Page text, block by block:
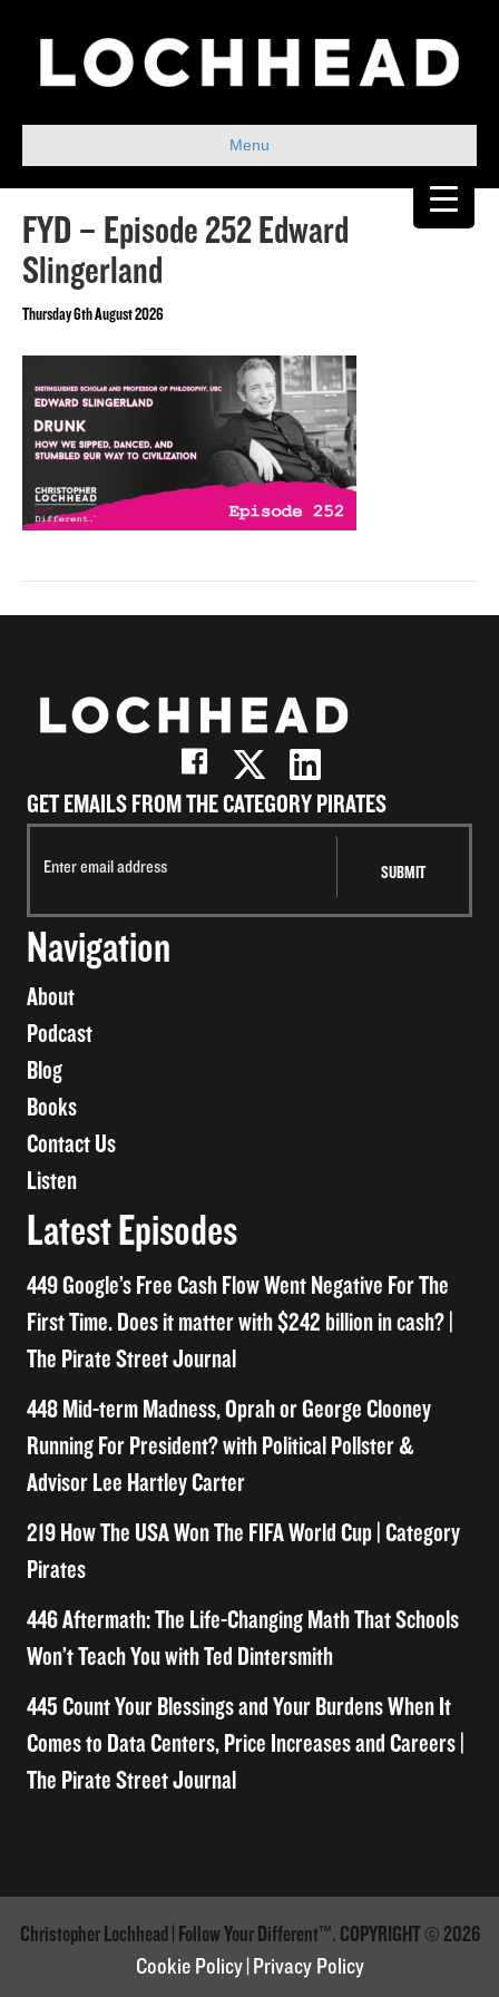
Menu
FYD – Episode 252 Edward
Slingerland
Thursday 6th August 2026
GET EMAILS FROM THE CATEGORY PIRATES
Navigation
About
Podcast
Blog
Books
Contact Us
Listen
Latest Episodes
449 Google’s Free Cash Flow Went Negative For The
First Time. Does it matter with $242 billion in cash? |
The Pirate Street Journal
448 Mid-term Madness, Oprah or George Clooney
Running For President? with Political Pollster &
Advisor Lee Hartley Carter
219 How The USA Won The FIFA World Cup | Category
Pirates
446 Aftermath: The Life-Changing Math That Schools
Won’t Teach You with Ted Dintersmith
445 Count Your Blessings and Your Burdens When It
Comes to Data Centers, Price Increases and Careers |
The Pirate Street Journal
Christopher Lochhead | Follow Your Different™. COPYRIGHT © 2026
Cookie Policy Privacy Policy